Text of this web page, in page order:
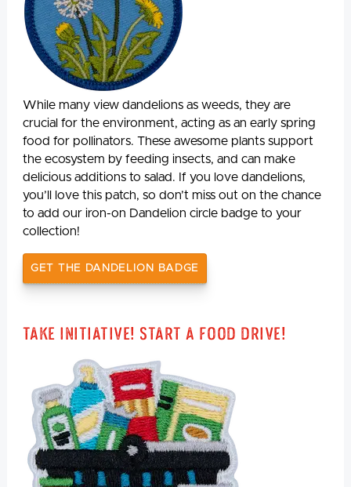
While many view dandelions as weeds, they are
crucial for the environment, acting as an early spring
food for pollinators. These awesome plants support
the ecosystem by feeding insects, and can make
delicious additions to salad. If you love dandelions,
you’ll love this patch, so don’t miss out on the chance
to add our iron-on Dandelion circle badge to your
collection!
GET THE DANDELION BADGE
Take Initiative! Start a Food Drive!